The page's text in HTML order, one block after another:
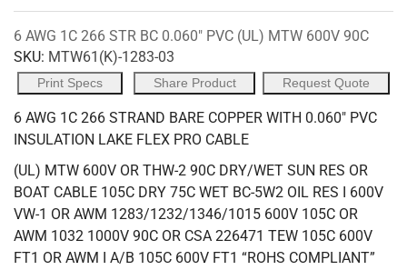
6 AWG 1C 266 STR BC 0.060" PVC (UL) MTW 600V 90C
SKU: MTW61(K)-1283-03
Print Specs Share Product Request Quote
6 AWG 1C 266 STRAND BARE COPPER WITH 0.060" PVC
INSULATION LAKE FLEX PRO CABLE
(UL) MTW 600V OR THW-2 90C DRY/WET SUN RES OR
BOAT CABLE 105C DRY 75C WET BC-5W2 OIL RES I 600V
VW-1 OR AWM 1283/1232/1346/1015 600V 105C OR
AWM 1032 1000V 90C OR CSA 226471 TEW 105C 600V
FT1 OR AWM I A/B 105C 600V FT1 “ROHS COMPLIANT”